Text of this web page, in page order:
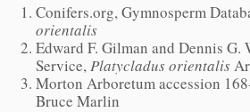
Conifers.org, Gymnosperm
orientalis
Edward F. Gilman and Dennis G.
Service,Platycladus orientalis
Morton Arboretum accession
Bruce Marlin